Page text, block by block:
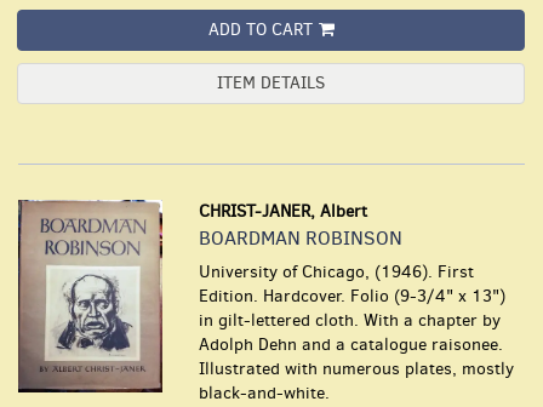
ADD TO CART
ITEM DETAILS
CHRIST-JANER, Albert
BOARDMAN ROBINSON
University of Chicago, (1946). First
Edition. Hardcover. Folio (9-3/4" x 13")
in gilt-lettered cloth. With a chapter by
Adolph Dehn and a catalogue raisonee.
Illustrated with numerous plates, mostly
black-and-white.